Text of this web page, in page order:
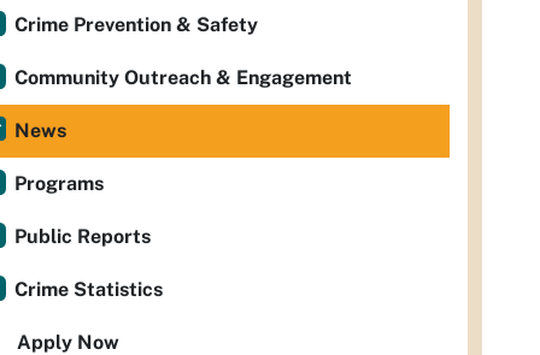
Crime Prevention & Safety
Community Outreach & Engagement
News
Programs
Public Reports
Crime Statistics
Apply Now